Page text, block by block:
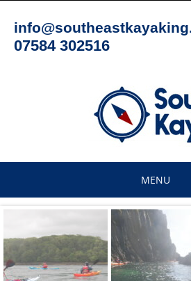
content
07584 302516
MENU
content